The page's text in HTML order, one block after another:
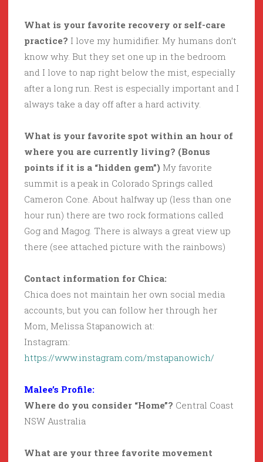
What is your favorite recovery or self-care
practice? I love my humidifier. My humans don’t
know why. But they set one up in the bedroom
and I love to nap right below the mist, especially
after a long run. Rest is especially important and I
always take a day off after a hard activity.
What is your favorite spot within an hour of
where you are currently living? (Bonus
points if it is a “hidden gem”) My favorite
summit is a peak in Colorado Springs called
Cameron Cone. About halfway up (less than one
hour run) there are two rock formations called
Gog and Magog. There is always a great view up
there (see attached picture with the rainbows)
Contact information for Chica:
Chica does not maintain her own social media
accounts, but you can follow her through her
Mom, Melissa Stapanowich at:
Instagram:
https://www.instagram.com/mstapanowich/
Malee’s Profile:
Where do you consider “Home”? Central Coast
NSW Australia
What are your three favorite movement